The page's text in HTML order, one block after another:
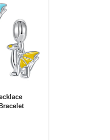
Pendant